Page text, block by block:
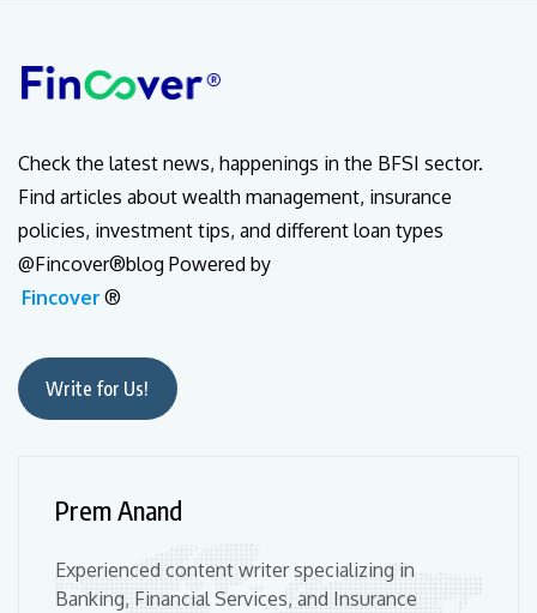
Check the latest news, happenings in the BFSI sector.
Find articles about wealth management, insurance
policies, investment tips, and different loan types
@Fincover®blog Powered by
Fincover ®
Write for Us!
Prem Anand
Experienced content writer specializing in
Banking, Financial Services, and Insurance